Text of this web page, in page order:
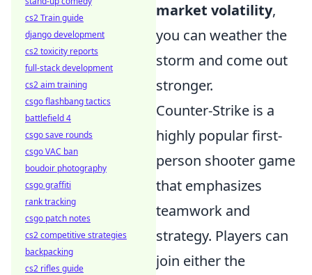
market volatility,
you can weather the
storm and come out
stronger.
Counter-Strike is a
highly popular first-
person shooter game
that emphasizes
teamwork and
strategy. Players can
join either the
cs2 Train guide
django development
cs2 toxicity reports
full-stack development
cs2 aim training
csgo flashbang tactics
battlefield 4
csgo save rounds
csgo VAC ban
boudoir photography
csgo graffiti
rank tracking
csgo patch notes
cs2 competitive strategies
backpacking
cs2 rifles guide